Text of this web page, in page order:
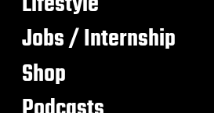
Jobs / Internship
Shop